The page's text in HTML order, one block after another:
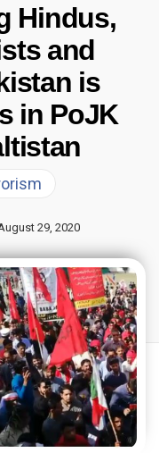
Hindus,
and
is
in PoJK
29, 2020